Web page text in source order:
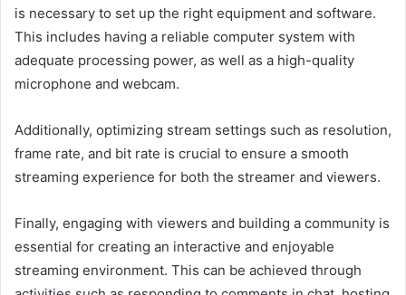
is necessary to set up the right equipment and software.
This includes having a reliable computer system with
adequate processing power, as well as a high-quality
microphone and webcam.
Additionally, optimizing stream settings such as resolution,
frame rate, and bit rate is crucial to ensure a smooth
streaming experience for both the streamer and viewers.
Finally, engaging with viewers and building a community is
essential for creating an interactive and enjoyable
streaming environment. This can be achieved through